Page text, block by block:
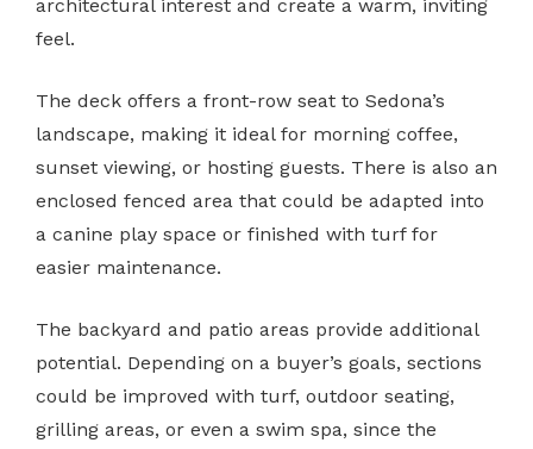
architectural interest and create a warm, inviting
feel.
The deck offers a front-row seat to Sedona’s
landscape, making it ideal for morning coffee,
sunset viewing, or hosting guests. There is also an
enclosed fenced area that could be adapted into
a canine play space or finished with turf for
easier maintenance.
The backyard and patio areas provide additional
potential. Depending on a buyer’s goals, sections
could be improved with turf, outdoor seating,
grilling areas, or even a swim spa, since the